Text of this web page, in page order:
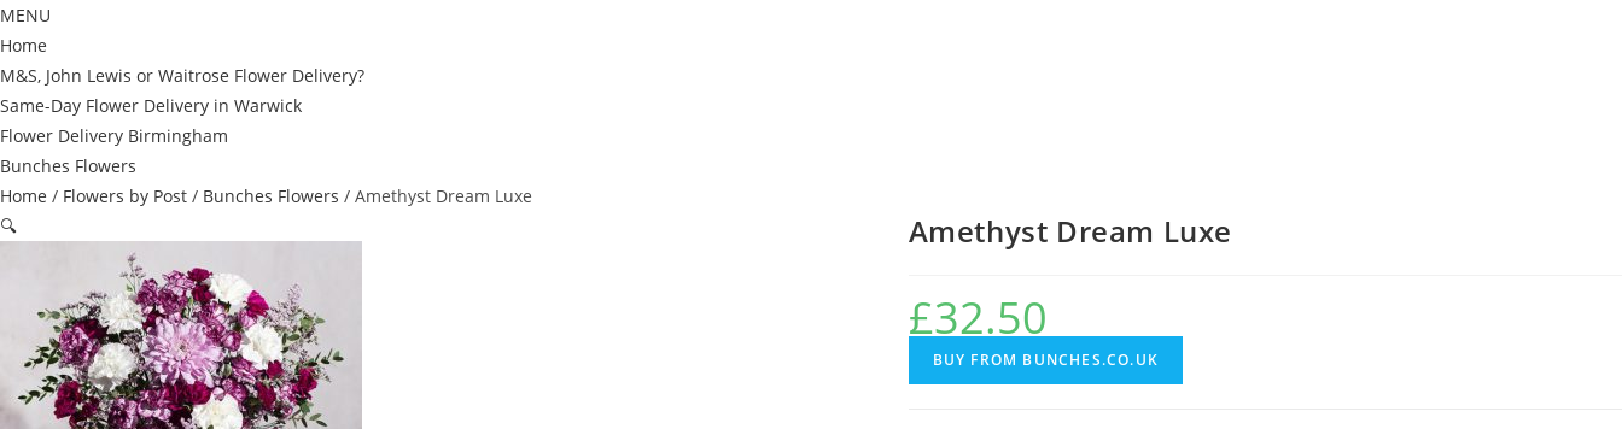
MENU
Home
M&S, John Lewis or Waitrose Flower Delivery?
Same-Day Flower Delivery in Warwick
Flower Delivery Birmingham
Bunches Flowers
Home / Flowers by Post / Bunches Flowers / Amethyst Dream Luxe
🔍
Amethyst Dream Luxe
£32.50
BUY FROM BUNCHES.CO.UK